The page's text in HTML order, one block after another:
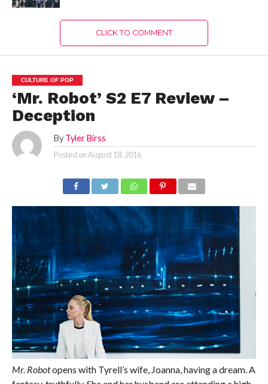
CLICK TO COMMENT
CULTURE OF POP
‘Mr. Robot’ S2 E7 Review –
Deception
By Tyler Birss
Posted onAugust 18, 2016
Mr. Robotopens with Tyrell’s wife, Joanna, having a dream. A